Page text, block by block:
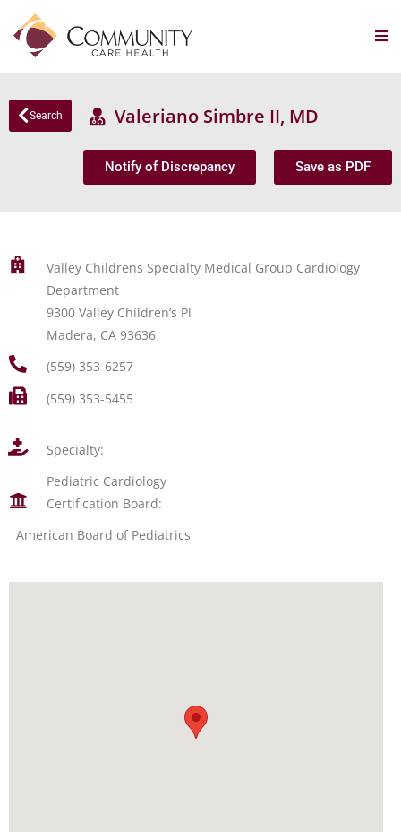
Search Valeriano Simbre II, MD
Notify of Discrepancy Save as PDF
Valley Childrens Specialty Medical Group Cardiology
Department
9300 Valley Children’s Pl
Madera, CA 93636
(559) 353-6257
(559) 353-5455
Specialty:
Pediatric Cardiology
Certification Board:
American Board of Pediatrics